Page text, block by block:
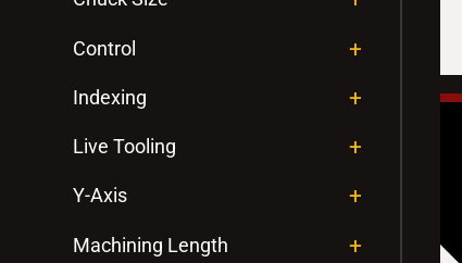
Control
Indexing
Live Tooling
Y-Axis
Machining Length